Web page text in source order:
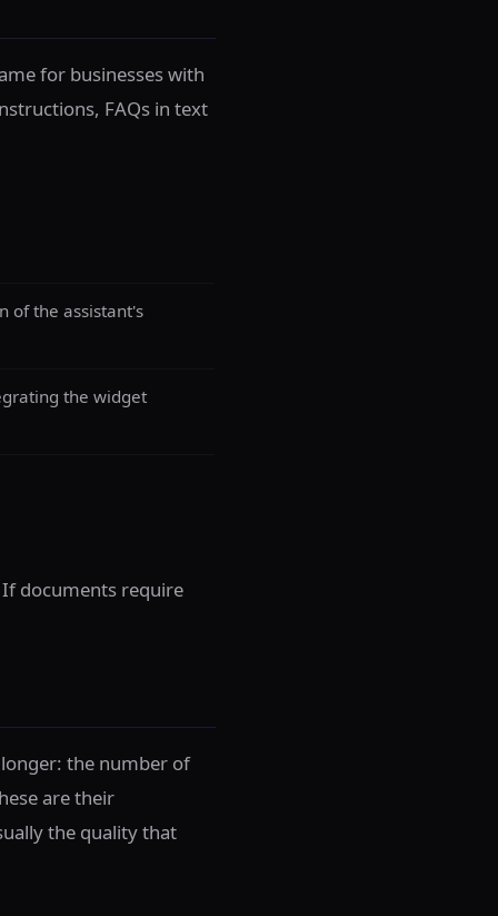
for businesses with
FAQs in text
of the assistant's
the widget
documents require
the number of
are their
the quality that